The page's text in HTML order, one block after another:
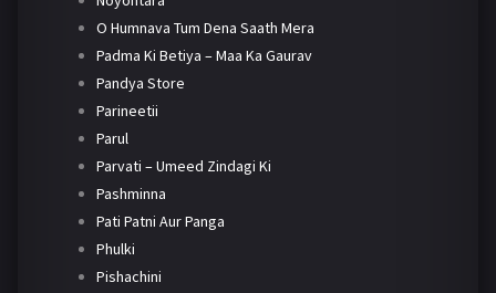
O Humnava Tum Dena Saath Mera
Padma Ki Betiya – Maa Ka Gaurav
Pandya Store
Parineetii
Parul
Parvati – Umeed Zindagi Ki
Pashminna
Pati Patni Aur Panga
Phulki
Pishachini